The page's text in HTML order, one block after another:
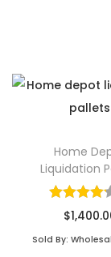
i
t
Home
Liquidation
$
Sold By: